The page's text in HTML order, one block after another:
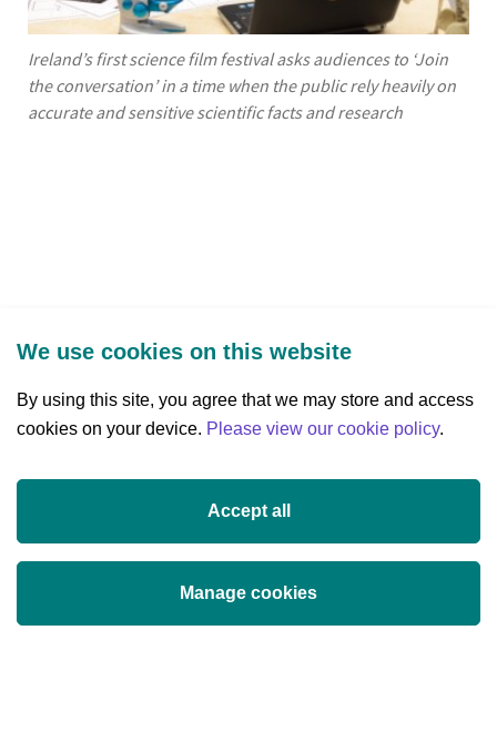
Ireland’s first science film festival asks audiences to ‘Join
the conversation’ in a time when the public rely heavily on
accurate and sensitive scientific facts and research
Three Park Place, Hatch Street Upper,
+353 (0)1 607 3200
info@researchireland.ie
Threads
TiktokLinkedIn
We use cookies on this website
By using this site, you agree that we may store and access
cookies on your device. Please view our cookie policy.
Accept all
Manage cookies